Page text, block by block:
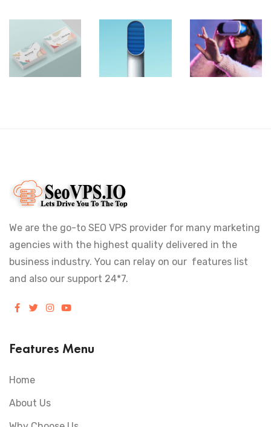
Shower
Rebranding
Iconic
Images
VR
Gear
Box
We are the go-to SEO VPS provider for many marketing
agencies with the highest quality delivered in the
business industry. You can relay on our features list
and also our support 24*7.
Features Menu
Home
About Us